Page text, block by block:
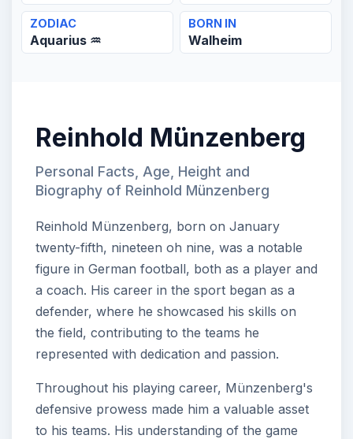
ZODIAC
Aquarius ♒
BORN IN
Walheim
Reinhold Münzenberg
Personal Facts, Age, Height and
Biography of Reinhold Münzenberg
Reinhold Münzenberg, born on January
twenty-fifth, nineteen oh nine, was a notable
figure in German football, both as a player and
a coach. His career in the sport began as a
defender, where he showcased his skills on
the field, contributing to the teams he
represented with dedication and passion.
Throughout his playing career, Münzenberg's
defensive prowess made him a valuable asset
to his teams. His understanding of the game